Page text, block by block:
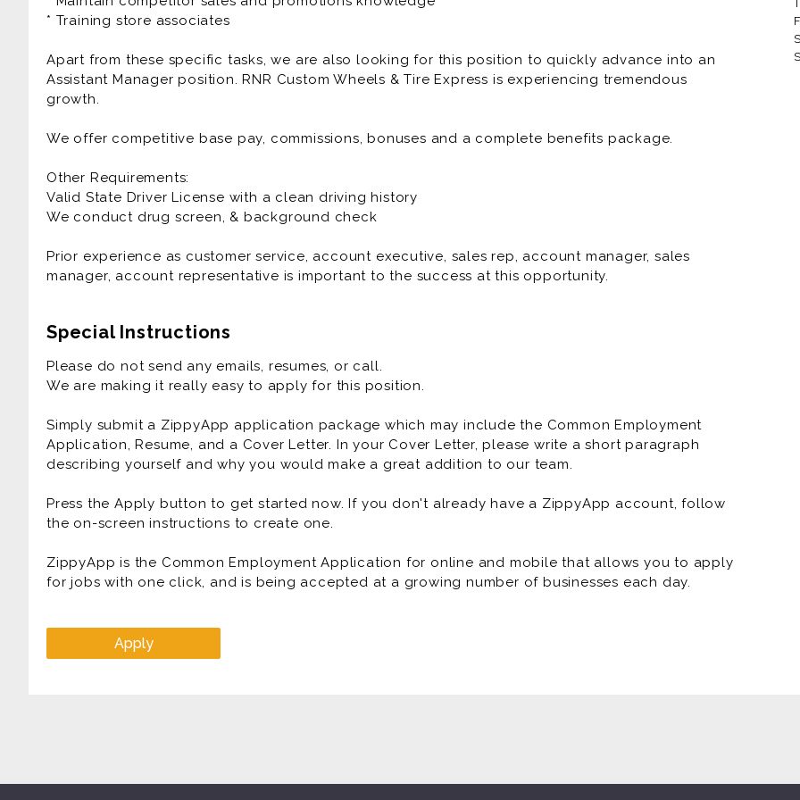
* Training store associates
Apart from these specific tasks, we are also looking for this position to quickly advance into an
Assistant Manager position. RNR Custom Wheels & Tire Express is experiencing tremendous
growth.
We offer competitive base pay, commissions, bonuses and a complete benefits package.
Other Requirements:
Valid State Driver License with a clean driving history
We conduct drug screen, & background check
Prior experience as customer service, account executive, sales rep, account manager, sales
manager, account representative is important to the success at this opportunity.
Special Instructions
Please do not send any emails, resumes, or call.
We are making it really easy to apply for this position.
Simply submit a ZippyApp application package which may include the Common Employment
Application, Resume, and a Cover Letter. In your Cover Letter, please write a short paragraph
describing yourself and why you would make a great addition to our team.
Press the Apply button to get started now. If you don't already have a ZippyApp account, follow
the on-screen instructions to create one.
ZippyApp is the Common Employment Application for online and mobile that allows you to apply
for jobs with one click, and is being accepted at a growing number of businesses each day.
Apply
RNR Tire Express and
RNR Tire Express and
RNR Tire Express and
RNR Tire Express and
RNR Tire Express and
RNR Tire Express and
RNR Tire Express and
RNR Tire Express and